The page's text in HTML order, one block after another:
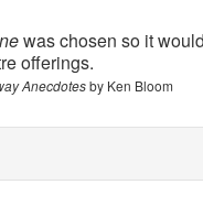
was chosen so it
offerings.
Anecdotesby Ken Bloom